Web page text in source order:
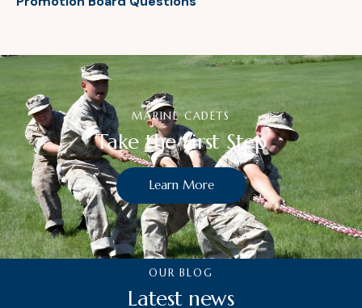
MARINE CADETS
Take the First Step
Learn More
OUR BLOG
Latest news